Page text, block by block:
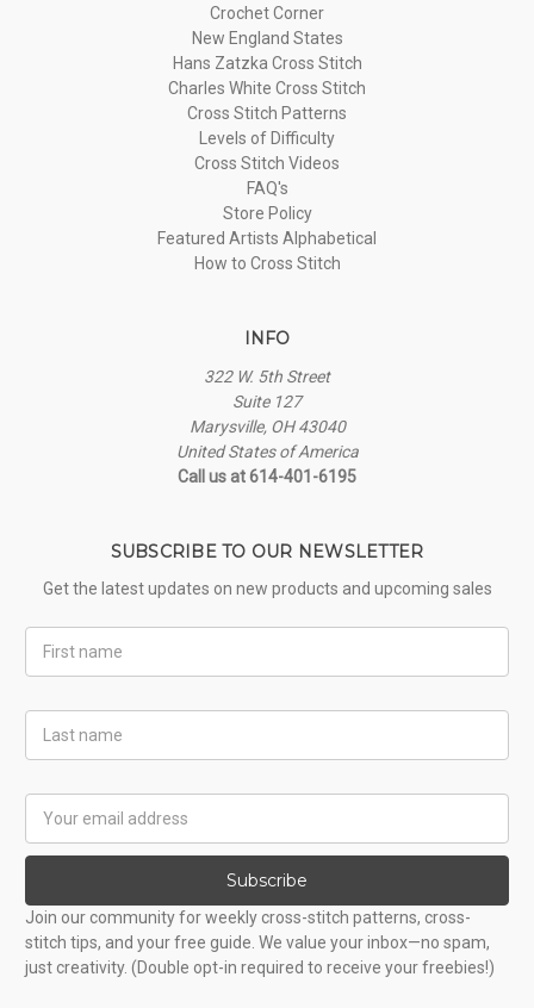
Crochet Corner
New England States
Hans Zatzka Cross Stitch
Charles White Cross Stitch
Cross Stitch Patterns
Levels of Difficulty
Cross Stitch Videos
FAQ's
Store Policy
Featured Artists Alphabetical
How to Cross Stitch
INFO
322 W. 5th Street
Suite 127
Marysville, OH 43040
United States of America
Call us at 614-401-6195
SUBSCRIBE TO OUR NEWSLETTER
Get the latest updates on new products and upcoming sales
Name
Name
Address
Subscribe
Join our community for weekly cross-stitch patterns, cross-
stitch tips, and your free guide. We value your inbox—no spam,
just creativity. (Double opt-in required to receive your freebies!)